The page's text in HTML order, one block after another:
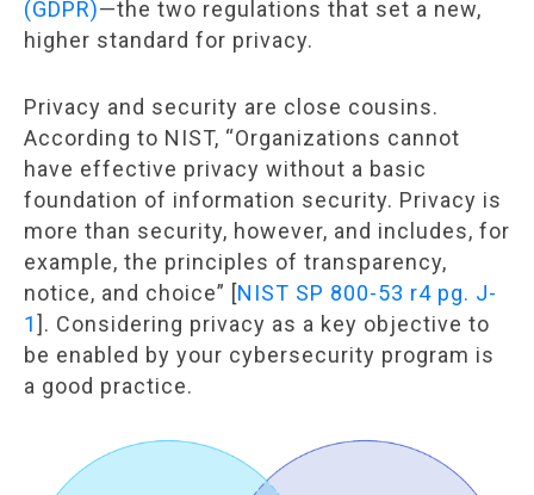
(GDPR)—the two regulations that set a new,
higher standard for privacy.
Privacy and security are close cousins.
According to NIST, “Organizations cannot
have effective privacy without a basic
foundation of information security. Privacy is
more than security, however, and includes, for
example, the principles of transparency,
notice, and choice” [NIST SP 800-53 r4 pg. J-
1]. Considering privacy as a key objective to
be enabled by your cybersecurity program is
a good practice.